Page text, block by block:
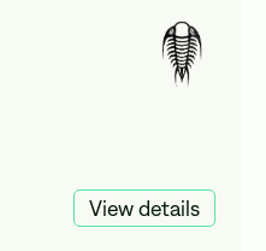
View details